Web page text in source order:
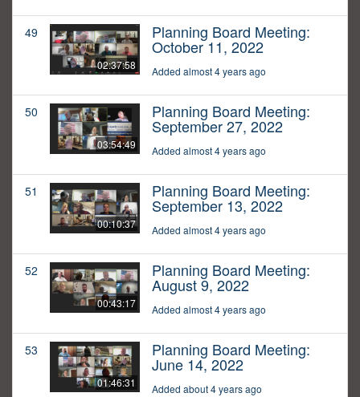
49
02:37:58
Planning Board Meeting:
October 11, 2022
Added almost 4 years ago
50
03:54:49
Planning Board Meeting:
September 27, 2022
Added almost 4 years ago
51
00:10:37
Planning Board Meeting:
September 13, 2022
Added almost 4 years ago
52
00:43:17
Planning Board Meeting:
August 9, 2022
Added almost 4 years ago
53
01:46:31
Planning Board Meeting:
June 14, 2022
Added about 4 years ago